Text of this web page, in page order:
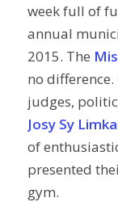
week full of
annual
2015. The
no
judges,
Josy Sy
of
presented
gym.